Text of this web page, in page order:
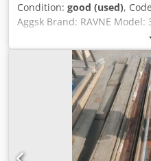
Condition: good (used),
Aggsk Brand: RAVNE
(blade) for veneer guillotine
Height mm 110 Thickness